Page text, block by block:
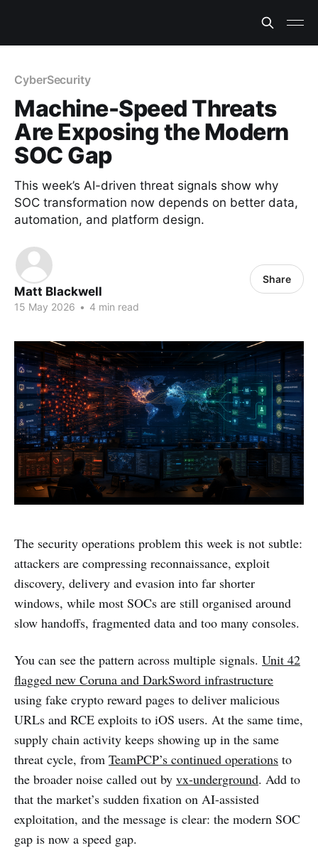
CyberSecurity
Machine-Speed Threats
Are Exposing the Modern
SOC Gap
This week’s AI-driven threat signals show why
SOC transformation now depends on better data,
automation, and platform design.
Matt Blackwell
15 May 2026 • 4 min read
Share
The security operations problem this week is not subtle:
attackers are compressing reconnaissance, exploit
discovery, delivery and evasion into far shorter
windows, while most SOCs are still organised around
slow handoffs, fragmented data and too many consoles.
You can see the pattern across multiple signals. Unit 42
flagged new Coruna and DarkSword infrastructure
using fake crypto reward pages to deliver malicious
URLs and RCE exploits to iOS users. At the same time,
supply chain activity keeps showing up in the same
threat cycle, from TeamPCP’s continued operations to
the broader noise called out by vx-underground. Add to
that the market’s sudden fixation on AI-assisted
exploitation, and the message is clear: the modern SOC
gap is now a speed gap.